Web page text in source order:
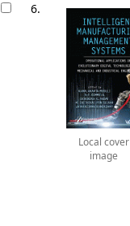
6.
Local cover
image